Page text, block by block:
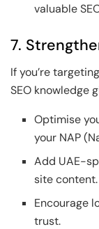
valuable
7.
If you’re
SEO knowledge
Optimise
your NAP
Add UAE-
site content.
Encourage
trust.